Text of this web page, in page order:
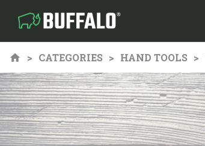
CATEGORIES HAND TOOLS